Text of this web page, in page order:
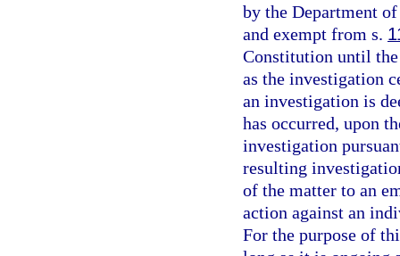
by the Department
and exempt from s.
Constitution until
as the investigation
an investigation is
has occurred, upon
investigation
resulting
of the matter to an
action against an
For the purpose of